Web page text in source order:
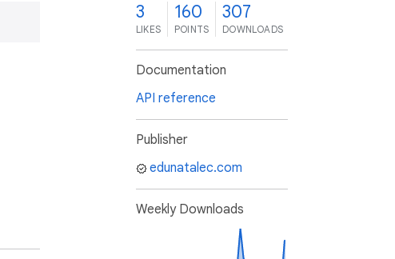
3
LIKES
160
POINTS
307
DOWNLOADS
Documentation
API reference
Publisher
edunatalec.com
Weekly Downloads